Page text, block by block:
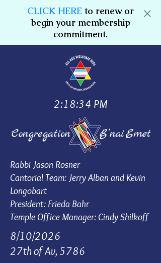
CLICK HERE to renew or
begin your membership
commitment.
2:18:34 PM
Rabbi Jason Rosner
Cantorial Team: Jerry Alban and Kevin
Longobart
President: Frieda Bahr
Temple Office Manager: Cindy Shilkoff
8/10/2026
27th of Av, 5786